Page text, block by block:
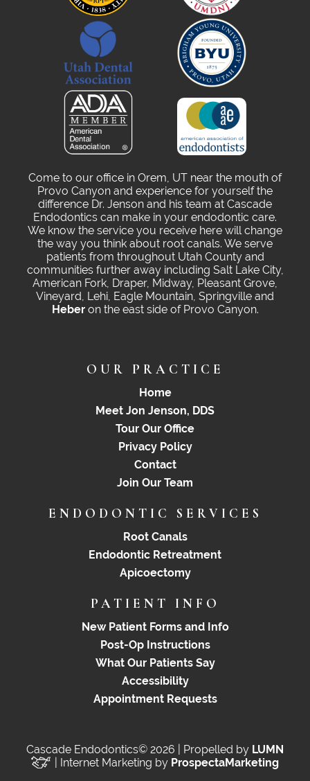
Come to our office in Orem, UT near the mouth of
Provo Canyon and experience for yourself the
difference Dr. Jenson and his team at Cascade
Endodontics can make in your endodontic care.
We know the service you receive here will change
the way you think about root canals. We serve
patients from throughout Utah County and
communities further away including Salt Lake City,
American Fork, Draper, Midway, Pleasant Grove,
Vineyard, Lehi, Eagle Mountain, Springville and
Heberon the east side of Provo Canyon.
OUR PRACTICE
Home
Meet Jon Jenson, DDS
Tour Our Office
Privacy Policy
Contact
Join Our Team
ENDODONTIC SERVICES
Root Canals
Endodontic Retreatment
Apicoectomy
PATIENT INFO
New Patient Forms and Info
Post-Op Instructions
What Our Patients Say
Accessibility
Appointment Requests
Cascade Endodontics© 2026 | Propelled by LUMN
| Internet Marketing by ProspectaMarketing